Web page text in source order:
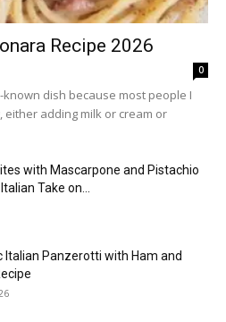
Recipe 2026
0
dish because most people I
either adding milk or cream or
with Mascarpone and Pistachio
Take on...
Italian Panzerotti with Ham and